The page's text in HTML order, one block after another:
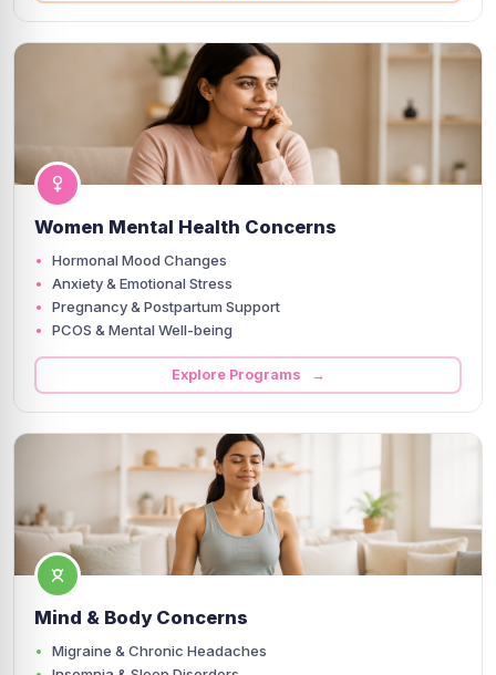
Women Mental Health Concerns
Hormonal Mood Changes
Anxiety & Emotional Stress
Pregnancy & Postpartum Support
PCOS & Mental Well-being
Explore Programs →
Mind & Body Concerns
Migraine & Chronic Headaches